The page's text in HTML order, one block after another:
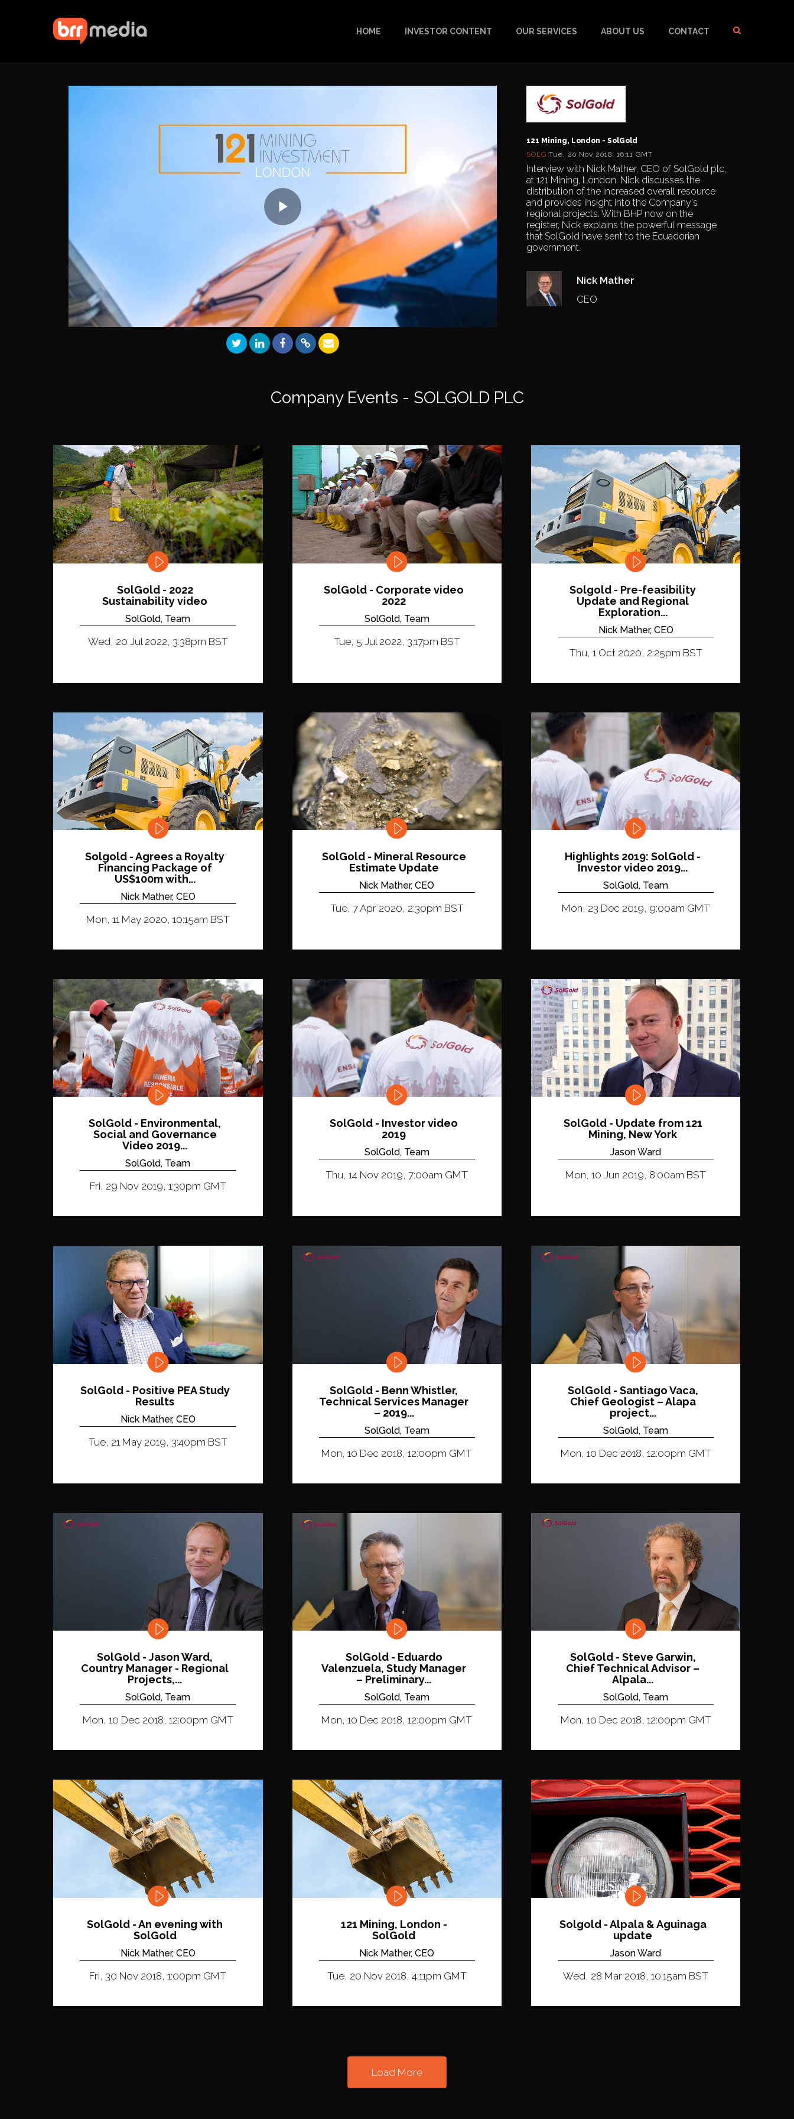
HOME INVESTOR CONTENT OUR SERVICES ABOUT US CONTACT
Play
Video
121 Mining, London - SolGold
SOLG Tue, 20 Nov 2018, 16:11 GMT
Interview with Nick Mather, CEO of SolGold plc,
at 121 Mining, London. Nick discusses the
distribution of the increased overall resource
and provides insight into the Company's
regional projects. With BHP now on the
register, Nick explains the powerful message
that SolGold have sent to the Ecuadorian
government.
Nick Mather
CEO
Company Events - SOLGOLD PLC
SolGold - 2022
Sustainability video
SolGold, Team
Wed, 20 Jul 2022, 3:38pm BST
SolGold - Corporate video
2022
SolGold, Team
Tue, 5 Jul 2022, 3:17pm BST
Solgold - Pre-feasibility
Update and Regional
Exploration...
Nick Mather, CEO
Thu, 1 Oct 2020, 2:25pm BST
Solgold - Agrees a Royalty
Financing Package of
US$100m with...
Nick Mather, CEO
Mon, 11 May 2020, 10:15am BST
SolGold - Mineral Resource
Estimate Update
Nick Mather, CEO
Tue, 7 Apr 2020, 2:30pm BST
Highlights 2019: SolGold -
Investor video 2019...
SolGold, Team
Mon, 23 Dec 2019, 9:00am GMT
SolGold - Environmental,
Social and Governance
Video 2019...
SolGold, Team
Fri, 29 Nov 2019, 1:30pm GMT
SolGold - Investor video
2019
SolGold, Team
Thu, 14 Nov 2019, 7:00am GMT
SolGold - Update from 121
Mining, New York
Jason Ward
Mon, 10 Jun 2019, 8:00am BST
SolGold - Positive PEA Study
Results
Nick Mather, CEO
Tue, 21 May 2019, 3:40pm BST
SolGold - Benn Whistler,
Technical Services Manager
– 2019...
SolGold, Team
Mon, 10 Dec 2018, 12:00pm GMT
SolGold - Santiago Vaca,
Chief Geologist – Alapa
project...
SolGold, Team
Mon, 10 Dec 2018, 12:00pm GMT
SolGold - Jason Ward,
Country Manager - Regional
Projects,...
SolGold, Team
Mon, 10 Dec 2018, 12:00pm GMT
SolGold - Eduardo
Valenzuela, Study Manager
– Preliminary...
SolGold, Team
Mon, 10 Dec 2018, 12:00pm GMT
SolGold - Steve Garwin,
Chief Technical Advisor –
Alpala...
SolGold, Team
Mon, 10 Dec 2018, 12:00pm GMT
SolGold - An evening with
SolGold
Nick Mather, CEO
Fri, 30 Nov 2018, 1:00pm GMT
121 Mining, London -
SolGold
Nick Mather, CEO
Tue, 20 Nov 2018, 4:11pm GMT
Solgold - Alpala & Aguinaga
update
Jason Ward
Wed, 28 Mar 2018, 10:15am BST
Load More